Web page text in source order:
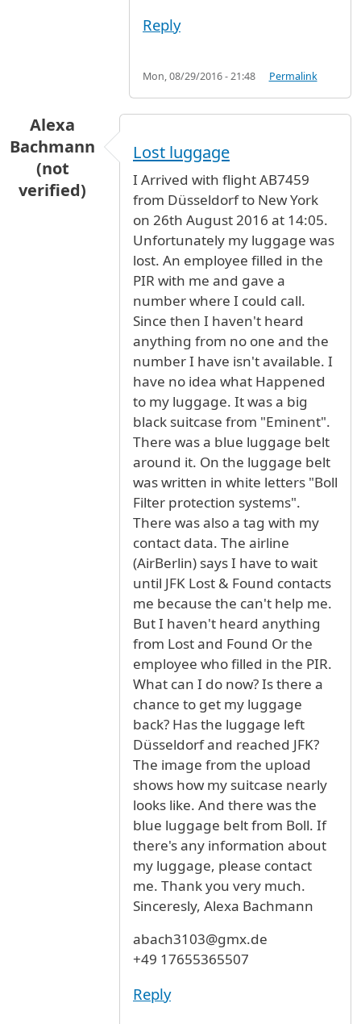
Reply
Mon, 08/29/2016 - 21:48 Permalink
Alexa
Bachmann
(not
verified)
Lost luggage
I Arrived with flight AB7459
from Düsseldorf to New York
on 26th August 2016 at 14:05.
Unfortunately my luggage was
lost. An employee filled in the
PIR with me and gave a
number where I could call.
Since then I haven't heard
anything from no one and the
number I have isn't available. I
have no idea what Happened
to my luggage. It was a big
black suitcase from "Eminent".
There was a blue luggage belt
around it. On the luggage belt
was written in white letters "Boll
Filter protection systems".
There was also a tag with my
contact data. The airline
(AirBerlin) says I have to wait
until JFK Lost & Found contacts
me because the can't help me.
But I haven't heard anything
from Lost and Found Or the
employee who filled in the PIR.
What can I do now? Is there a
chance to get my luggage
back? Has the luggage left
Düsseldorf and reached JFK?
The image from the upload
shows how my suitcase nearly
looks like. And there was the
blue luggage belt from Boll. If
there's any information about
my luggage, please contact
me. Thank you very much.
Sinceresly, Alexa Bachmann
abach3103@gmx.de
+49 17655365507
Reply